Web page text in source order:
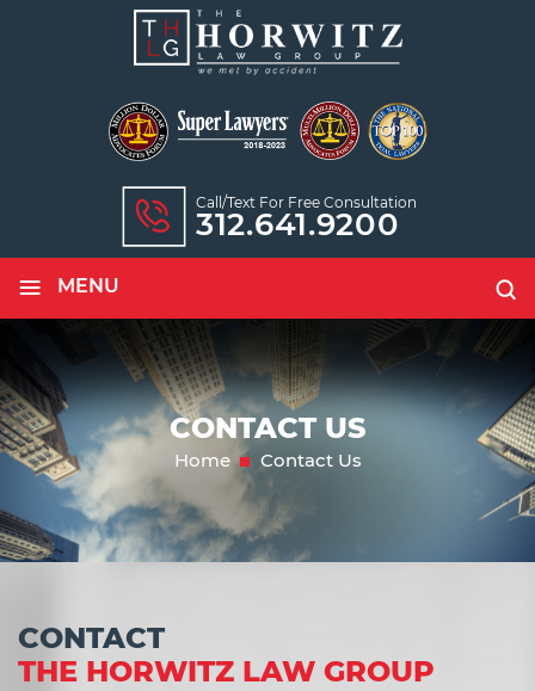
Call/text For Free Consultation
312.641.9200
≡ MENU
CONTACT US
Home Contact Us
CONTACT
THE HORWITZ LAW GROUP